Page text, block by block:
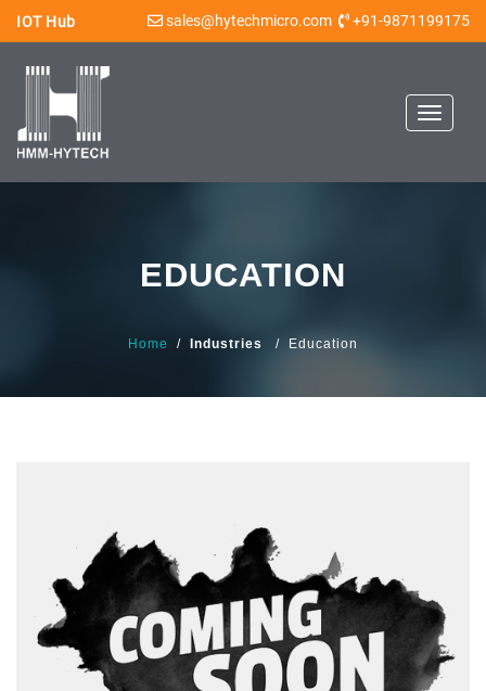
IOT Hub sales@hytechmicro.com +91-9871199175
Toggle
EDUCATION
Home / Industries / Education